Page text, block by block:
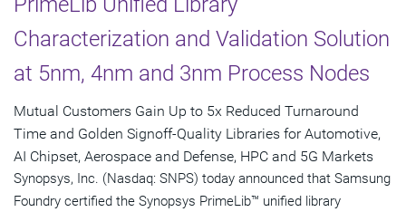
Characterization and Validation Solution
at 5nm, 4nm and 3nm Process Nodes
Mutual Customers Gain Up to 5x Reduced Turnaround
Time and Golden Signoff-Quality Libraries for Automotive,
AI Chipset, Aerospace and Defense, HPC and 5G Markets
Synopsys, Inc. (Nasdaq: SNPS) today announced that Samsung
Foundry certified the Synopsys PrimeLib™ unified library